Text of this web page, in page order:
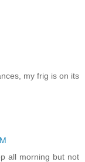
my frig is on its
all morning but not